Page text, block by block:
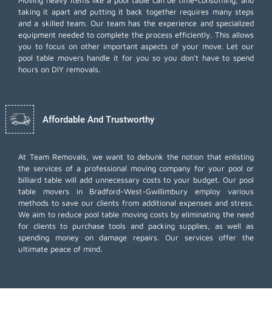
taking it apart and putting it back together requires many steps
and a skilled team. Our team has the experience and specialized
equipment needed to complete the process efficiently. This allows
you to focus on other important aspects of your move. Let our
pool table movers handle it for you so you don't have to spend
hours on DIY removals.
Affordable And Trustworthy
At Team Removals, we want to debunk the notion that enlisting
the services of a professional moving company for your pool or
billiard table will add unnecessary costs to your budget. Our pool
table movers in Bradford-West-Gwillimbury employ various
methods to save our clients from additional expenses and stress.
We aim to reduce pool table moving costs by eliminating the need
for clients to purchase tools and packing supplies, as well as
spending money on damage repairs. Our services offer the
ultimate peace of mind.